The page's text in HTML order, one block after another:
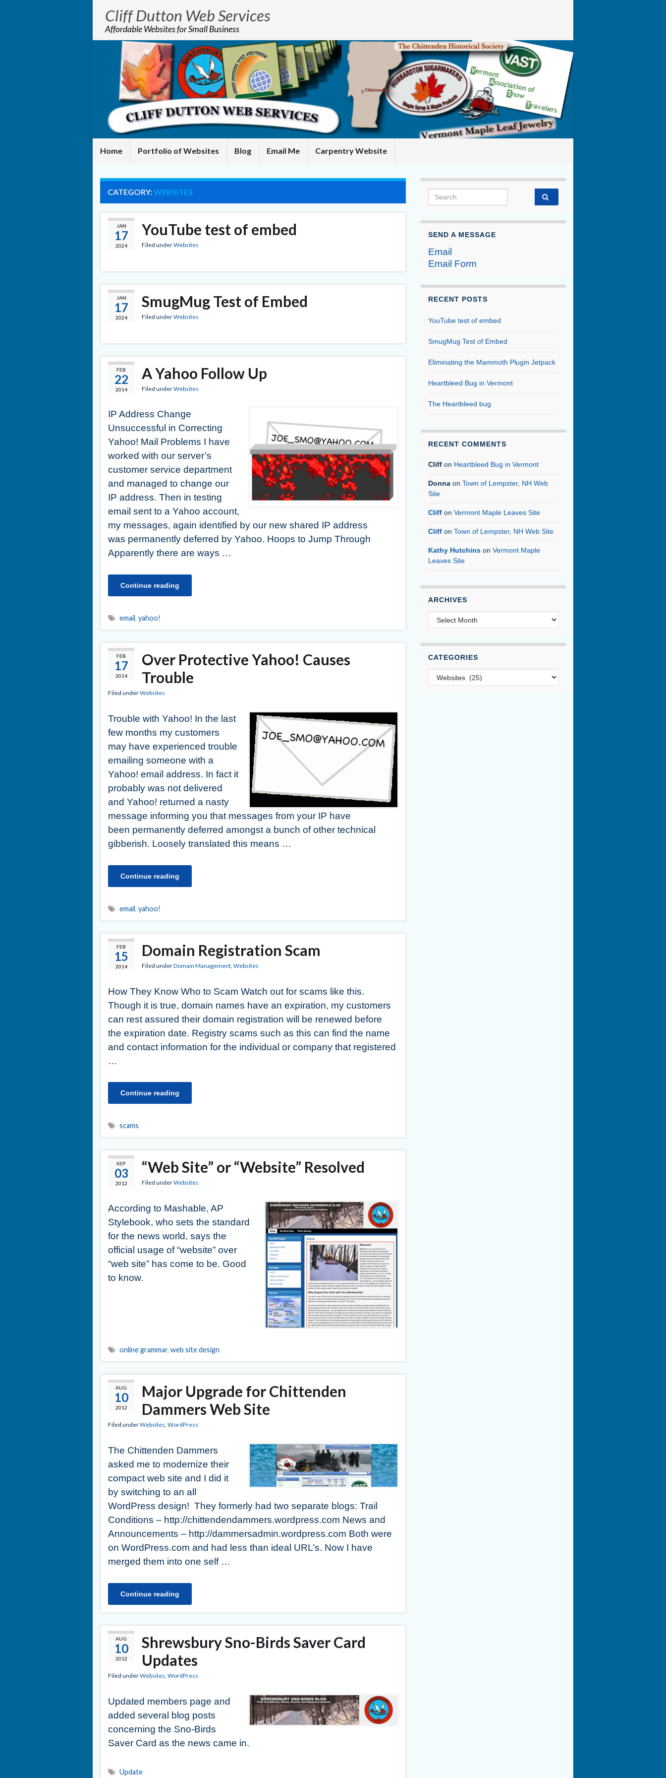
Cliff Dutton Web Services
Affordable Websites for Small Business
Home Portfolio of Websites Blog Email Me Carpentry Website
CATEGORY:WEBSITES
JAN
17
2024
YouTube test of embed
Filed underWebsites
JAN
17
2024
SmugMug Test of Embed
Filed underWebsites
FEB
22
2014
A Yahoo Follow Up
Filed underWebsites
IP Address Change
Unsuccessful in Correcting
Yahoo! Mail Problems I have
worked with our server’s
customer service department
and managed to change our
IP address. Then in testing
email sent to a Yahoo account,
my messages, again identified by our new shared IP address
was permanently deferred by Yahoo. Hoops to Jump Through
Apparently there are ways …
Continue reading
email, yahoo!
FEB
17
2014
Over Protective Yahoo! Causes
Trouble
Filed underWebsites
Trouble with Yahoo! In the last
few months my customers
may have experienced trouble
emailing someone with a
Yahoo! email address. In fact it
probably was not delivered
and Yahoo! returned a nasty
message informing you that messages from your IP have
been permanently deferred amongst a bunch of other technical
gibberish. Loosely translated this means …
Continue reading
email, yahoo!
FEB
15
2014
Domain Registration Scam
Filed underDomain Management Websites
How They Know Who to Scam Watch out for scams like this.
Though it is true, domain names have an expiration, my customers
can rest assured their domain registration will be renewed before
the expiration date. Registry scams such as this can find the name
and contact information for the individual or company that registered
…
Continue reading
scams
SEP
03
2012
“Web Site” or “Website” Resolved
Filed underWebsites
According to Mashable, AP
Stylebook, who sets the standard
for the news world, says the
official usage of “website” over
“web site” has come to be. Good
to know.
online grammar, web site design
AUG
10
2012
Major Upgrade for Chittenden
Dammers Web Site
Filed underWebsites, WordPress
The Chittenden Dammers
asked me to modernize their
compact web site and I did it
by switching to an all
WordPress design! They formerly had two separate blogs: Trail
Conditions – http://chittendendammers.wordpress.com News and
Announcements – http://dammersadmin.wordpress.com Both were
on WordPress.com and had less than ideal URL’s. Now I have
merged them into one self …
Continue reading
AUG
10
2012
Shrewsbury Sno-Birds Saver Card
Updates
Filed underWebsites WordPress
Updated members page and
added several blog posts
concerning the Sno-Birds
Saver Card as the news came in.
Update
Search for:
SEND A MESSAGE
Email
Email Form
RECENT POSTS
YouTube test of embed
SmugMug Test of Embed
Eliminating the Mammoth Plugin Jetpack
Heartbleed Bug in Vermont
The Heartbleed bug
RECENT COMMENTS
Cliffon Heartbleed Bug in Vermont
Donnaon Town of Lempster, NH Web
Site
Cliffon Vermont Maple Leaves Site
Cliffon Town of Lempster, NH Web Site
Kathy Hutchinson Vermont Maple
Leaves Site
ARCHIVES
Archives
CATEGORIES
Categories